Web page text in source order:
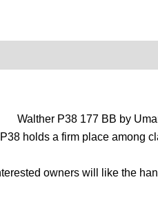
for
Walther P38 177 BB by
holds a firm place among
owners will like the